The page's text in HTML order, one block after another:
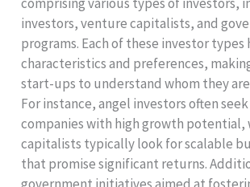
investors, venture capitalists, and
programs. Each of these investor types
characteristics and preferences,
start-ups to understand whom they
For instance, angel investors often
companies with high growth potential,
capitalists typically look for scalable
that promise significant returns.